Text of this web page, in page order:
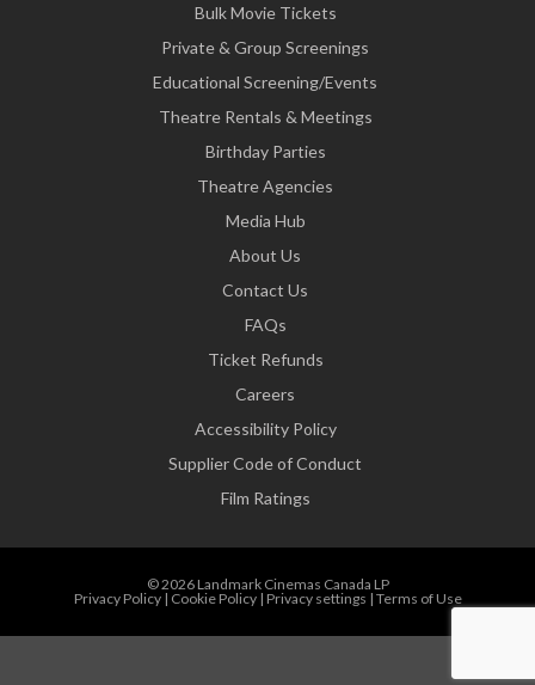
Bulk Movie Tickets
Private & Group Screenings
Educational Screening/Events
Theatre Rentals & Meetings
Birthday Parties
Theatre Agencies
Media Hub
About Us
Contact Us
FAQs
Ticket Refunds
Careers
Accessibility Policy
Supplier Code of Conduct
Film Ratings
© 2026 Landmark Cinemas Canada LP
Privacy Policy| Cookie Policy| Privacy settings | Terms of Use